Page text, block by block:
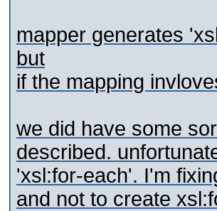
mapper generates
but
if the mapping
we did have some
described.
'xsl:for-each'. I'm
and not to create